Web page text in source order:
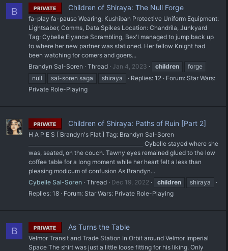
B PRIVATE Children of Shiraya: The Null Forge
fa-play fa-pause Wearing: Kushiban Protective Uniform Equipment:
Lightsaber, Comms, Data Spikes Location: Chandrila, Junkyard
Tag: Cybelle Elyance Scrambling, Bex'l managed to jump back up
to where her new partner was stationed. Her fellow Knight had
been watching for comers and goers...
Brandyn Sal-Soren
Thread Jan 4, 2023 children
forge
null
sal-soren saga shiraya Replies: 12 Forum: Star Wars:
Private Role-Playing
PRIVATE Children of Shiraya: Paths of Ruin [Part 2]
H A P E S [ Brandyn's Flat ] Tag: Brandyn Sal-Soren
_____________________________________________ Cybelle stayed where she
was, seated, on the couch. Tawny eyes remained glued to the low
coffee table for a long moment while her heart felt a less than
pleasing modicum of confusion As Brandyn...
Cybelle Sal-Soren Thread Dec 19, 2022 children
shiraya
Replies: 18
Forum: Star Wars: Private Role-Playing
B PRIVATE As Turns the Table
Velmor Transit and Trade Station In Orbit around Velmor Imperial
Space The shirt was just a little loose fitting for his liking. Only